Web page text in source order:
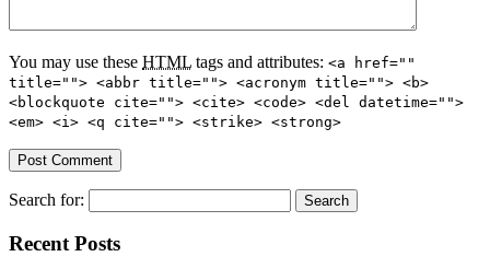
You may use these HTML tags and attributes: <a href=""
title=""> <abbr title=""> <acronym title=""> <b>
<blockquote cite=""> <cite> <code> <del datetime="">
<em> <i> <q cite=""> <strike> <strong>
Search for:
Recent Posts